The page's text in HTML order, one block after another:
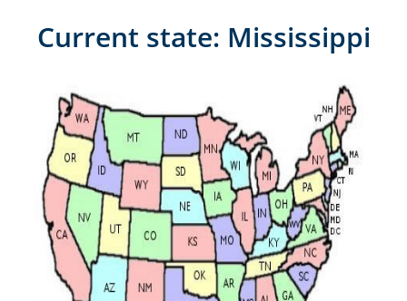
Current state: Mississippi